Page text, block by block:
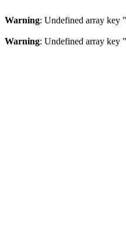
Warning: Undefined array
Warning: Undefined array